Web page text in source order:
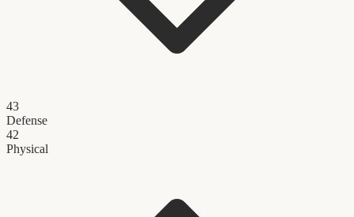
43
Defense
42
Physical